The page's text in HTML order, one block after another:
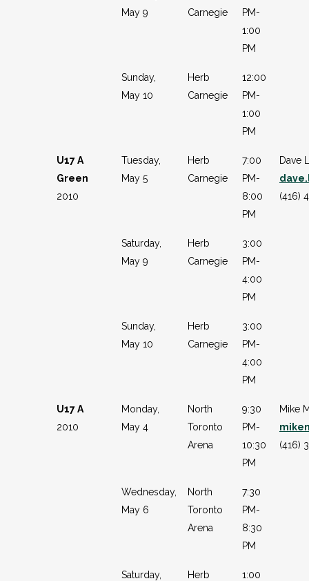
May 9
Carnegie
PM-
1:00
PM
Sunday,
May 10
Herb
Carnegie
12:00
PM-
1:00
PM
U17 A
Green
2010
Tuesday,
May 5
Herb
Carnegie
7:00
PM-
8:00
PM
Dave
(416)
Saturday,
May 9
Herb
Carnegie
3:00
PM-
4:00
PM
Sunday,
May 10
Herb
Carnegie
3:00
PM-
4:00
PM
U17 A
2010
Monday,
May 4
North
Toronto
Arena
9:30
PM-
10:30
PM
Mike
(416)
Wednesday,
May 6
North
Toronto
Arena
7:30
PM-
8:30
PM
Saturday,
Herb
1:00